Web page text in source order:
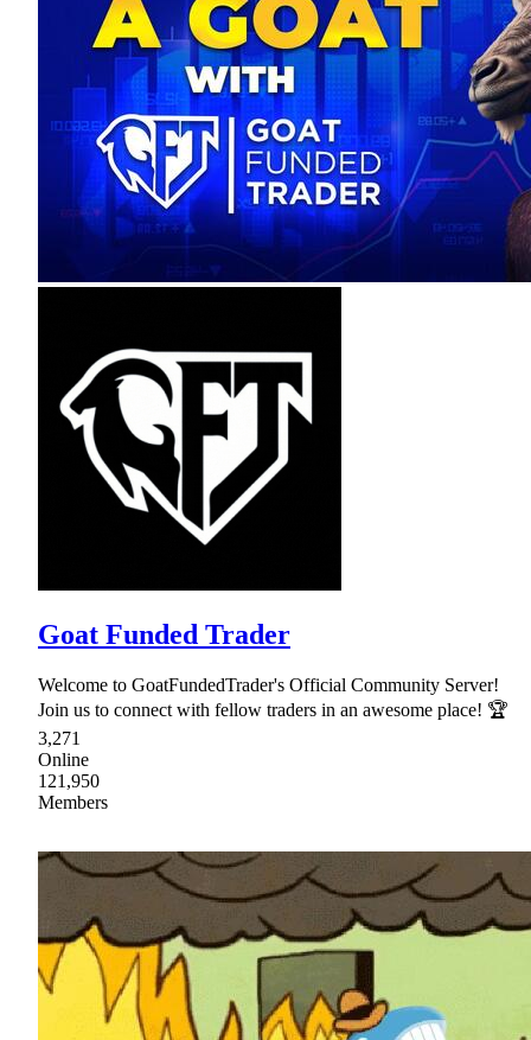
Goat Funded Trader
Welcome to GoatFundedTrader's Official Community Server!
Join us to connect with fellow traders in an awesome place! 🏆
3,271
Online
121,950
Members